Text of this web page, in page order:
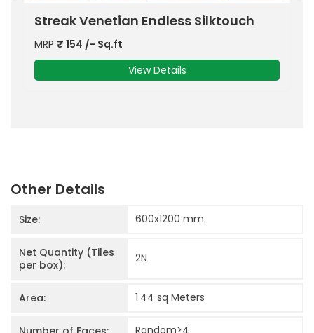
Streak Venetian Endless Silktouch
MRP ₹ 154 /- Sq.ft
View Details
Other Details
Size: 600x1200 mm
Net Quantity (Tiles
per box):
2N
Area: 1.44 sq Meters